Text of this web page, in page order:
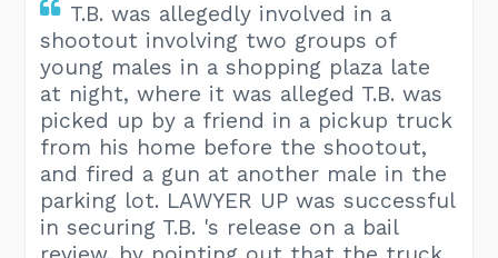
T.B. was allegedly involved in a
shootout involving two groups of
young males in a shopping plaza late
at night, where it was alleged T.B. was
picked up by a friend in a pickup truck
from his home before the shootout,
and fired a gun at another male in the
parking lot. LAWYER UP was successful
in securing T.B. 's release on a bail